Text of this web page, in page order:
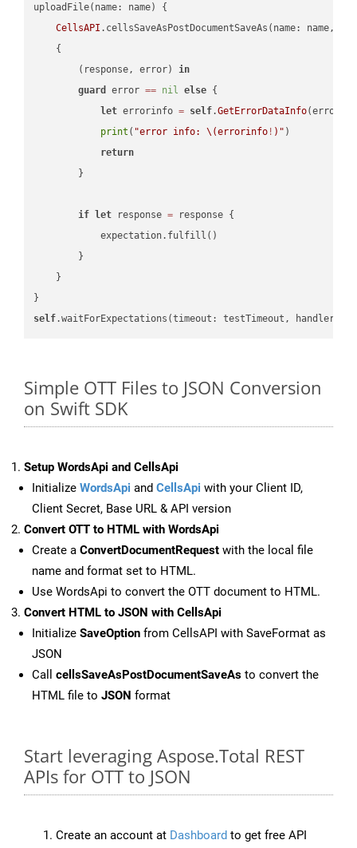
uploadFile(name: name) {
CellsAPI .cellsSaveAsPostDocumentSaveAs(name:
    {
        (response, error)
in
guard
error == nil else {
let errorinfo = self.GetErrorDataInfo(error:
print ( "error info: \(errorinfo ! ) " )
return
        }
if let response = response {
            expectation.fulfill()
        }
    }
self.waitForExpectations(timeout: testTimeout, handler:
Simple OTT Files to JSON Conversion
on Swift SDK
Setup WordsApi and CellsApi
Initialize WordsApi and CellsApi with your Client ID,
Client Secret, Base URL & API version
Convert OTT to HTML with WordsApi
Create a ConvertDocumentRequest with the local file
name and format set to HTML.
Use WordsApi to convert the OTT document to HTML.
Convert HTML to JSON with CellsApi
Initialize SaveOption from CellsAPI with SaveFormat as
JSON
Call cellsSaveAsPostDocumentSaveAs to convert the
HTML file to JSON format
Start leveraging Aspose.Total REST
APIs for OTT to JSON
Create an account at Dashboard to get free API